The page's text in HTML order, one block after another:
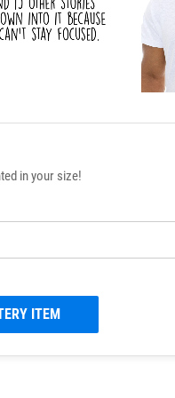
in your size!
ITEM